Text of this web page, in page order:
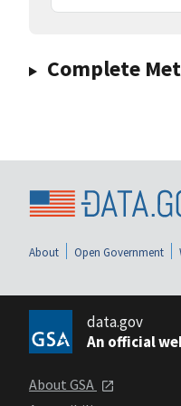
Complete
About Open Government
data.gov
An official
About GSA